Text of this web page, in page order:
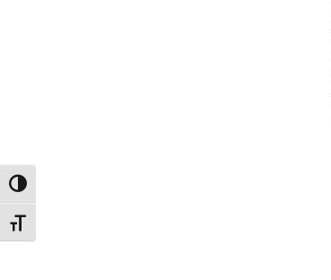
Toggle High Contrast
Toggle Font size